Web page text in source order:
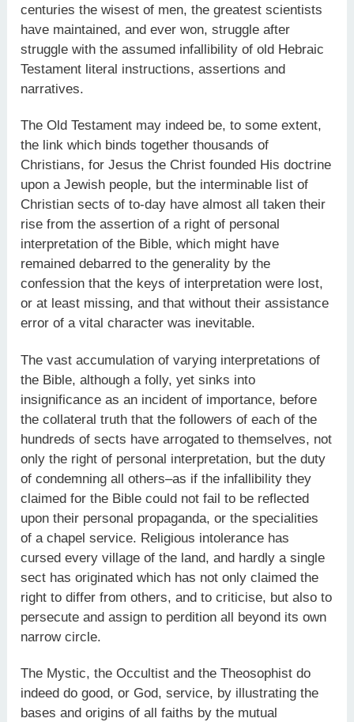
centuries the wisest of men, the greatest scientists
have maintained, and ever won, struggle after
struggle with the assumed infallibility of old Hebraic
Testament literal instructions, assertions and
narratives.
The Old Testament may indeed be, to some extent,
the link which binds together thousands of
Christians, for Jesus the Christ founded His doctrine
upon a Jewish people, but the interminable list of
Christian sects of to-day have almost all taken their
rise from the assertion of a right of personal
interpretation of the Bible, which might have
remained debarred to the generality by the
confession that the keys of interpretation were lost,
or at least missing, and that without their assistance
error of a vital character was inevitable.
The vast accumulation of varying interpretations of
the Bible, although a folly, yet sinks into
insignificance as an incident of importance, before
the collateral truth that the followers of each of the
hundreds of sects have arrogated to themselves, not
only the right of personal interpretation, but the duty
of condemning all others–as if the infallibility they
claimed for the Bible could not fail to be reflected
upon their personal propaganda, or the specialities
of a chapel service. Religious intolerance has
cursed every village of the land, and hardly a single
sect has originated which has not only claimed the
right to differ from others, and to criticise, but also to
persecute and assign to perdition all beyond its own
narrow circle.
The Mystic, the Occultist and the Theosophist do
indeed do good, or God, service, by illustrating the
bases and origins of all faiths by the mutual